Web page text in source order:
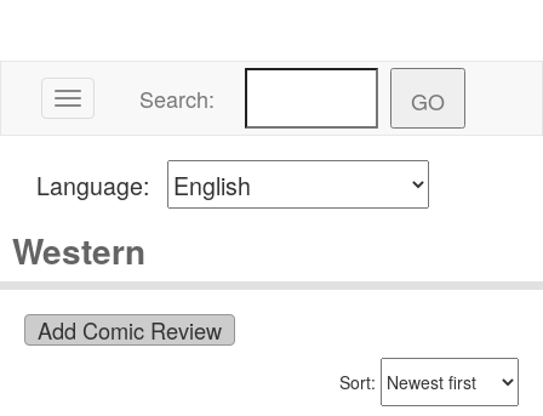
Toggle navigation
Search:
Language:
Western
Sort: